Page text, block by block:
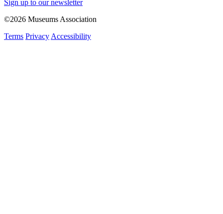
Sign up to our newsletter
©2026 Museums Association
Terms Privacy Accessibility